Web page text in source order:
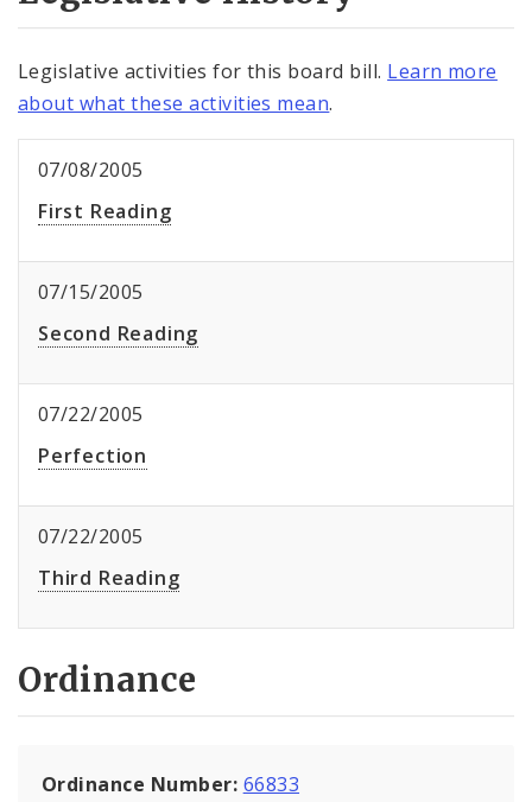
Legislative activities for this board bill. Learn more
about what these activities mean.
07/08/2005
First Reading
07/15/2005
Second Reading
07/22/2005
Perfection
07/22/2005
Third Reading
Ordinance
Ordinance Number: 66833